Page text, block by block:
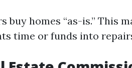
buy homes “as-is.” This
time or funds into